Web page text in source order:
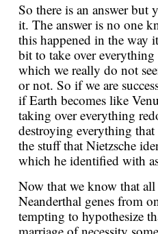
So there is an answer
it. The answer is no one
this happened in the way
bit to take over
which we really do not
or not. So if we are
if Earth becomes like
taking over everything
destroying everything
the stuff that Nietzsche
which he identified with
Now that we know that
Neanderthal genes from
tempting to hypothesize